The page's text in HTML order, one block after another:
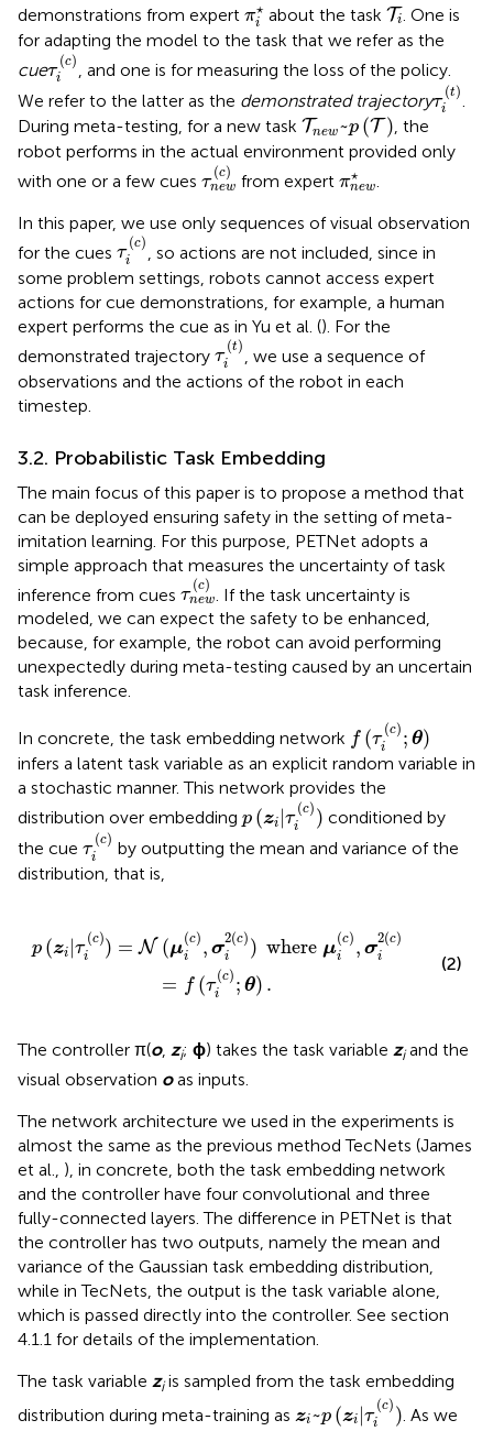
demonstrations from expert π⋆
i
πi⋆ about the task Ti
Ti. One is
for adapting the model to the task that we refer as the
cueτ
(c)
i
τi(c)
, and one is for measuring the loss of the policy.
We refer to the latter as the demonstrated trajectoryτ
(t)
i
τi(t)
During meta-testing, for a new task Tnew~p (T )
Tn w~p(T )
, the
robot performs in the actual environment provided only
with one or a few cues τ
(c)
new
τnew(c)
from expert π⋆
new
πn
In this paper, we use only sequences of visual observation
for the cues τ
(c)
i
τi(c )
, so actions are not included, since in
some problem settings, robots cannot access expert
actions for cue demonstrations, for example, a human
expert performs the cue as in Yu et al. (). For the
demonstrated trajectory τ
(t)
i
τi(t)
, we use a sequence of
observations and the actions of the robot in each
timestep.
3.2. Probabilistic Task Embedding
The main focus of this paper is to propose a method that
can be deployed ensuring safety in the setting of meta-
imitation learning. For this purpose, PETNet adopts a
simple approach that measures the uncertainty of task
inference from cues τ
(c)
new
τnew(c)
. If the task uncertainty is
modeled, we can expect the safety to be enhanced,
because, for example, the robot can avoid performing
unexpectedly during meta-testing caused by an uncertain
task inference.
In concrete, the task embedding network f (τ
(c)
i ; θ)
τ c);
infers a latent task variable as an explicit random variable in
a stochastic manner. This network provides the
distribution over embedding p (zi τ
(c)
i )
p( zi|τ i(c) )
conditioned by
the cue τ
(c)
i
(c
by outputting the mean and variance of the
distribution, that is,
p (zi τ
(c)
i ) = N (μ
(c)
i , σ
2(c)
i ) where μ
(c)
i , σ
2(c)
i
= f (τ
(c)
i ; θ) .
μi( 2( =f c);θ
(2)
The controller π(o, zi; ϕ) takes the task variable ziand the
visual observation oas inputs.
The network architecture we used in the experiments is
almost the same as the previous method TecNets (James
et al., ), in concrete, both the task embedding network
and the controller have four convolutional and three
fully-connected layers. The difference in PETNet is that
the controller has two outputs, namely the mean and
variance of the Gaussian task embedding distribution,
while in TecNets, the output is the task variable alone,
which is passed directly into the controller. See section
4.1.1 for details of the implementation.
The task variable ziis sampled from the task embedding
distribution during meta-training as zi~p (zi |τ
(c)
i )
(c)
. As we